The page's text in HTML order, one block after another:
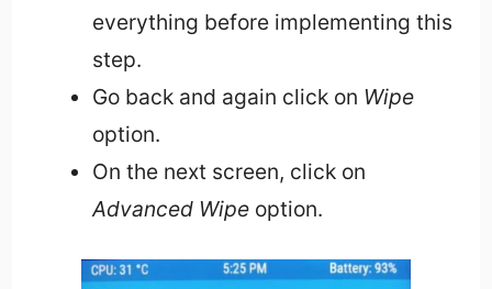
everything before implementing this
step.
Go back and again click on Wipe
option.
On the next screen, click on
Advanced Wipeoption.